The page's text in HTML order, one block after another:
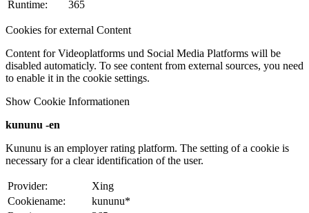
Runtime:
365
Cookies for external Content
Content for Videoplatforms und Social Media Platforms will be
disabled automaticly. To see content from external sources, you need
to enable it in the cookie settings.
Show Cookie Informationen
kununu -en
Kununu is an employer rating platform. The setting of a cookie is
necessary for a clear identification of the user.
Provider:
Xing
Cookiename:
kununu*